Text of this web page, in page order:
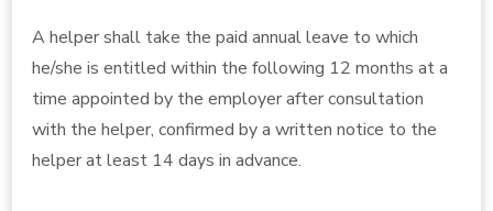
A helper shall take the paid annual leave to which
he/she is entitled within the following 12 months at a
time appointed by the employer after consultation
with the helper, confirmed by a written notice to the
helper at least 14 days in advance.